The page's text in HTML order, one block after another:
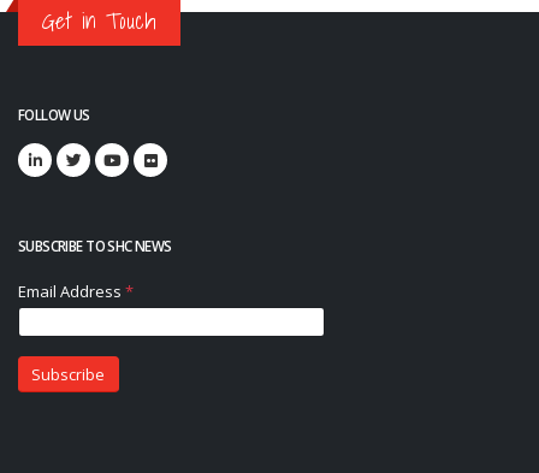
Get in Touch
FOLLOW US
SUBSCRIBE TO SHC NEWS